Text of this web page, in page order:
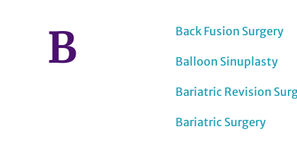
B Back Fusion Surgery
Balloon Sinuplasty
Bariatric Revision
Bariatric Surgery